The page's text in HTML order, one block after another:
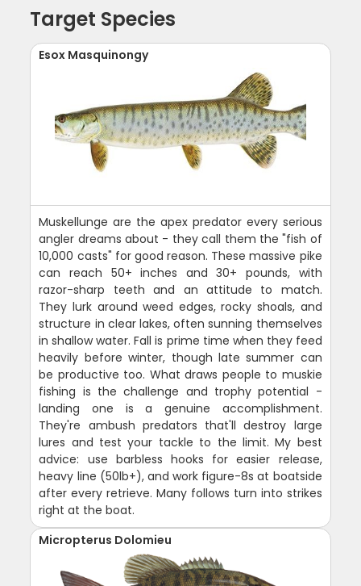
Target Species
Esox Masquinongy
Muskellunge are the apex predator every serious
angler dreams about - they call them the "fish of
10,000 casts" for good reason. These massive pike
can reach 50+ inches and 30+ pounds, with
razor-sharp teeth and an attitude to match.
They lurk around weed edges, rocky shoals, and
structure in clear lakes, often sunning themselves
in shallow water. Fall is prime time when they feed
heavily before winter, though late summer can
be productive too. What draws people to muskie
fishing is the challenge and trophy potential -
landing one is a genuine accomplishment.
They're ambush predators that'll destroy large
lures and test your tackle to the limit. My best
advice: use barbless hooks for easier release,
heavy line (50lb+), and work figure-8s at boatside
after every retrieve. Many follows turn into strikes
right at the boat.
Micropterus Dolomieu